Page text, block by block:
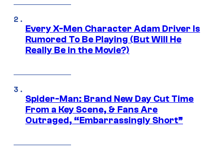
Every X-Men Character Adam Driver Is
Rumored To Be Playing (But Will He
Really Be in the Movie?)
Spider-Man: Brand New Day Cut Time
From a Key Scene, & Fans Are
Outraged, “Embarrassingly Short”